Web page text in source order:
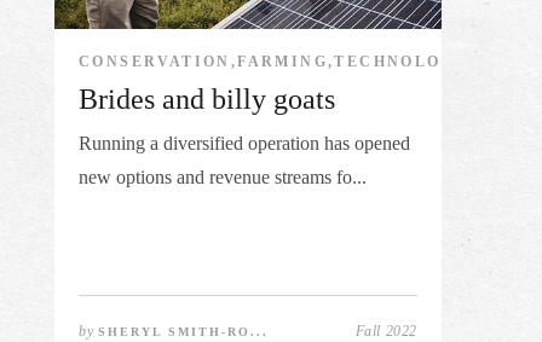
CONSERVATION,FARMING,TECHNOLOGY
Brides and billy goats
Running a diversified operation has opened
new options and revenue streams fo...
by SHERYL SMITH-RO... Fall 2022